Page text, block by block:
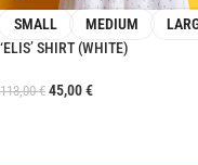
SMALL MEDIUM
‘ELIS’ SHIRT (WHITE)
113,00€ 45,00€